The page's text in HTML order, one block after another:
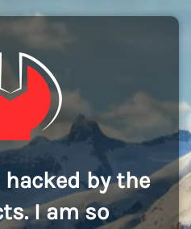
by the
I am so